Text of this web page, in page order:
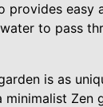
easy
to pass
is as
Zen